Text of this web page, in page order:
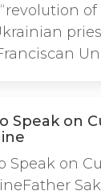
of
Speak on
Speak on